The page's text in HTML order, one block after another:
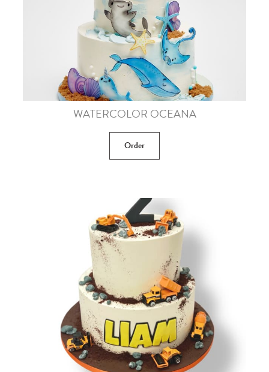
WATERCOLOR OCEANA
Order